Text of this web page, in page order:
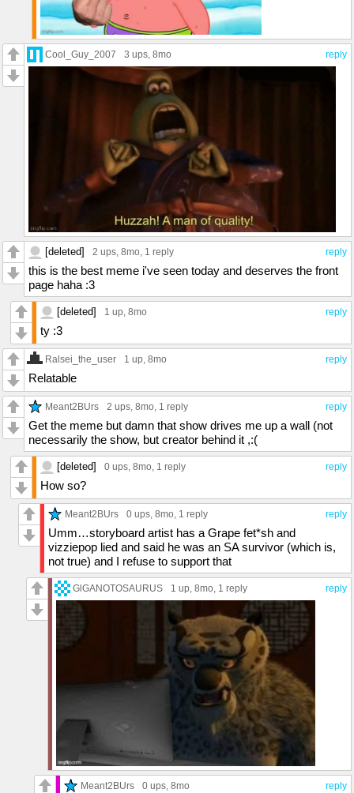
reply
Cool_Guy_2007 3 ups, 8mo
reply
[deleted] 2 ups, 8mo, 1 reply
this is the best meme i've seen today and deserves the front
page haha :3
reply
[deleted] 1 up, 8mo
ty :3
reply
Ralsei_the_user 1 up, 8mo
Relatable
reply
Meant2BUrs 2 ups, 8mo, 1 reply
Get the meme but damn that show drives me up a wall (not
necessarily the show, but creator behind it ,:(
reply
[deleted] 0 ups, 8mo, 1 reply
How so?
reply
Meant2BUrs 0 ups, 8mo, 1 reply
Umm…storyboard artist has a Grape fet*sh and
vizziepop lied and said he was an SA survivor (which is,
not true) and I refuse to support that
reply
GlGANOTOSAURUS 1 up, 8mo, 1 reply
reply
Meant2BUrs 0 ups, 8mo